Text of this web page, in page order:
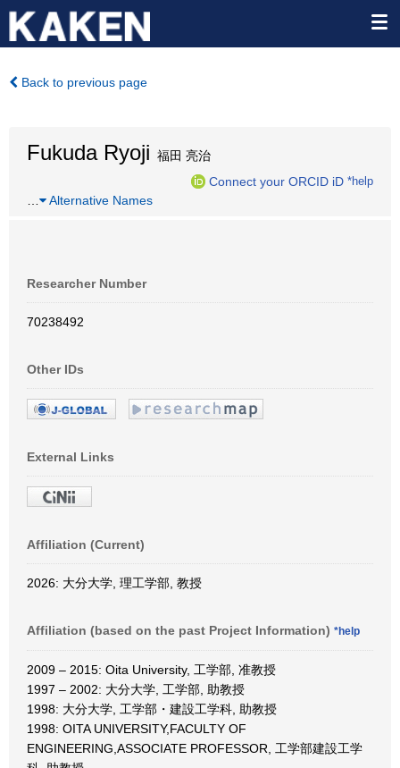
Back to previous page
Fukuda Ryoji 福田 亮治
Connect your ORCID iD *help
Alternative Names
Researcher Number
70238492
Other IDs
External Links
Affiliation (Current)
2026: 大分大学, 理工学部, 教授
Affiliation (based on the past Project Information) *help
2009 – 2015: Oita University, 工学部, 准教授
1997 – 2002: 大分大学, 工学部, 助教授
1998: 大分大学, 工学部・建設工学科, 助教授
1998: OITA UNIVERSITY,FACULTY OF
ENGINEERING,ASSOCIATE PROFESSOR, 工学部建設工学